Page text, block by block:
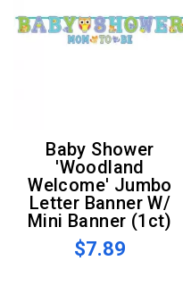
Baby Shower
'Woodland
Welcome' Jumbo
Letter Banner W/
Mini Banner (1ct)
$7.89